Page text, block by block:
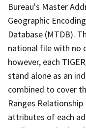
Bureau's Master
Geographic
Database (MTDB).
national file with no
however, each
stand alone as an
combined to cover
Ranges
attributes of each